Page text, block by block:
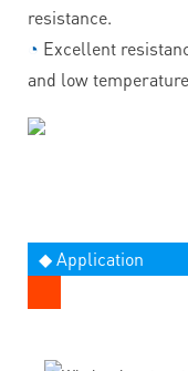
resistance.
◔ Excellent
and low
◆ Application